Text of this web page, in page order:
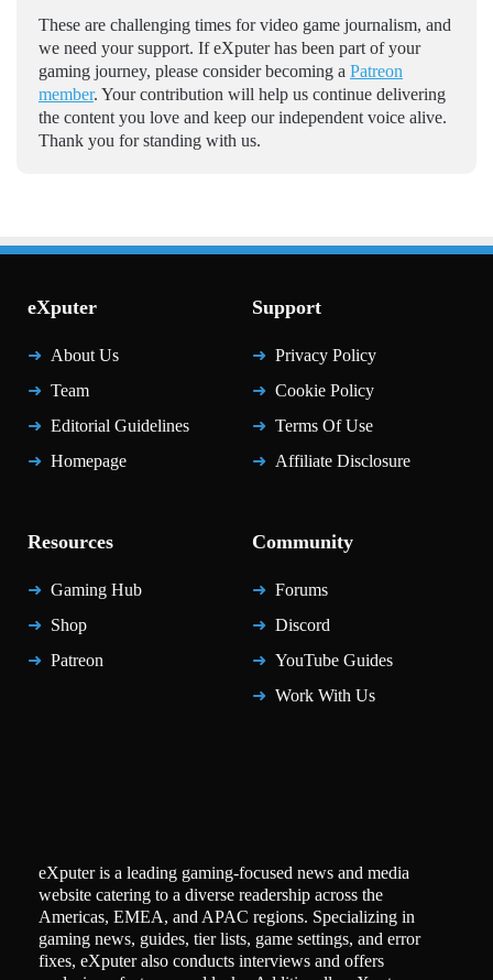
These are challenging times for video game journalism, and
we need your support. If eXputer has been part of your
gaming journey, please consider becoming a Patreon
member. Your contribution will help us continue delivering
the content you love and keep our independent voice alive.
Thank you for standing with us.
eXputer
About Us
Team
Editorial Guidelines
Homepage
Support
Privacy Policy
Cookie Policy
Terms Of Use
Affiliate Disclosure
Resources
Gaming Hub
Shop
Patreon
Community
Forums
Discord
YouTube Guides
Work With Us
eXputer is a leading gaming-focused news and media
website catering to a diverse readership across the
Americas, EMEA, and APAC regions. Specializing in
gaming news, guides, tier lists, game settings, and error
fixes, eXputer also conducts interviews and offers